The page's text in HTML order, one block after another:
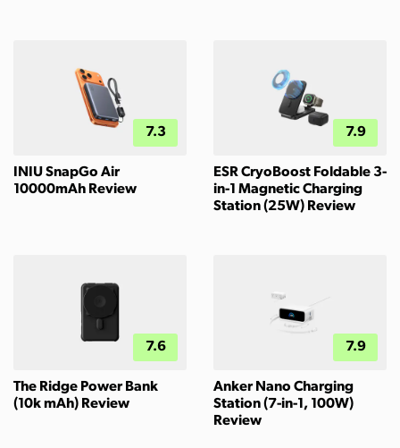
7.3
INIU SnapGo Air
10000mAh Review
7.9
ESR CryoBoost Foldable 3-
in-1 Magnetic Charging
Station (25W) Review
7.6
The Ridge Power Bank
(10k mAh) Review
7.9
Anker Nano Charging
Station (7-in-1, 100W)
Review